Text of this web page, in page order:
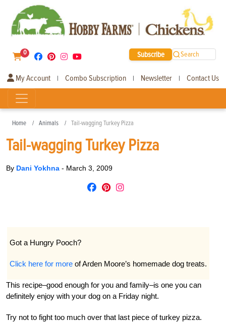
0 Subscribe Search
My Account | Combo Subscription | Newsletter | Contact Us
Home Animals Tail-wagging Turkey Pizza
Tail-wagging Turkey Pizza
By Dani Yokhna - March 3, 2009
Got a Hungry Pooch?
Click here for moreof Arden Moore’s homemade dog treats.
This recipe–good enough for you and family–is one you can
definitely enjoy with your dog on a Friday night.
Try not to fight too much over that last piece of turkey pizza.